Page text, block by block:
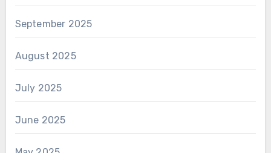
September 2025
August 2025
July 2025
June 2025